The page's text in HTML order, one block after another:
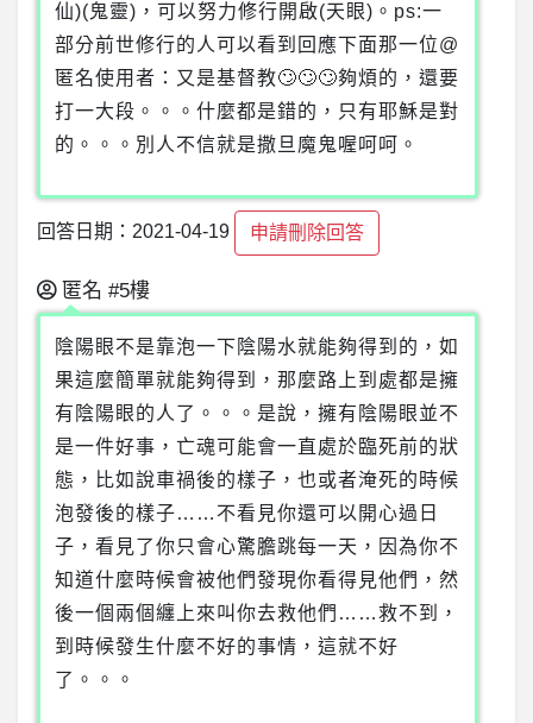
仙)(鬼靈)，可以努力修行開啟(天眼)。ps:一
部分前世修行的人可以看到回應下面那一位@
匿名使用者：又是基督教🙄🙄🙄夠煩的，還要
打一大段。。。什麼都是錯的，只有耶穌是對
的。。。別人不信就是撒旦魔鬼喔呵呵。
回答日期：2021-04-19 申請刪除回答
匿名 #5樓
陰陽眼不是靠泡一下陰陽水就能夠得到的，如
果這麼簡單就能夠得到，那麼路上到處都是擁
有陰陽眼的人了。。。是說，擁有陰陽眼並不
是一件好事，亡魂可能會一直處於臨死前的狀
態，比如說車禍後的樣子，也或者淹死的時候
泡發後的樣子……不看見你還可以開心過日
子，看見了你只會心驚膽跳每一天，因為你不
知道什麼時候會被他們發現你看得見他們，然
後一個兩個纏上來叫你去救他們……救不到，
到時候發生什麼不好的事情，這就不好
了。。。